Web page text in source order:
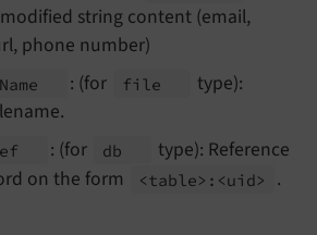
string content (email,
phone number)
Name : (for file
type):
: (for db
type): Reference
on the form
<table>:<uid> .